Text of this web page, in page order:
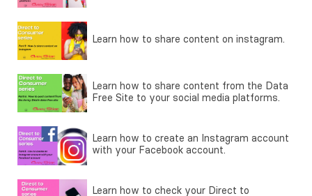
Learn how to share content on instagram.
Learn how to share content from the Data
Free Site to your social media platforms.
Learn how to create an Instagram account
with your Facebook account.
Learn how to check your Direct to